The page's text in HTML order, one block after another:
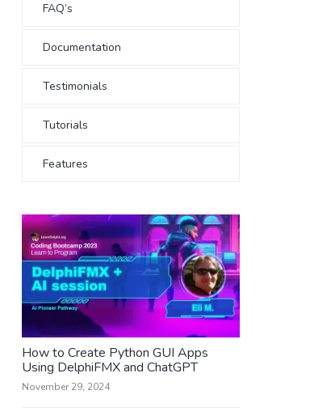
FAQ’s
Documentation
Testimonials
Tutorials
Features
How to Create Python GUI Apps
Using DelphiFMX and ChatGPT
November 29, 2024